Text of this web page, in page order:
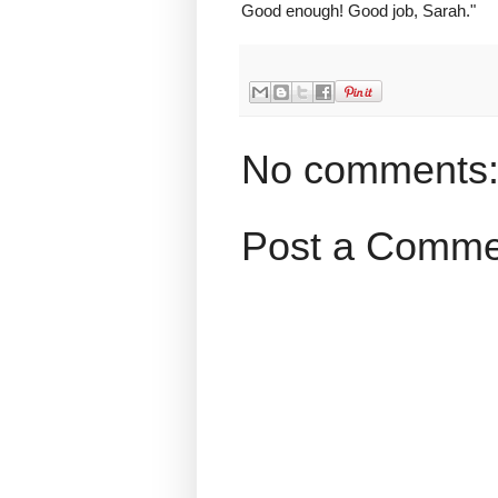
Good enough! Good job, Sarah."
No comments:
Post a